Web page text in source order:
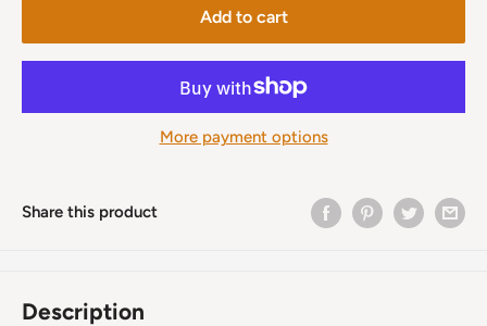
Add to cart
More payment options
Share this product
Description